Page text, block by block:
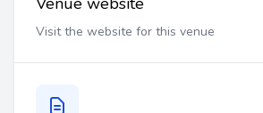
Visit the website for this venue